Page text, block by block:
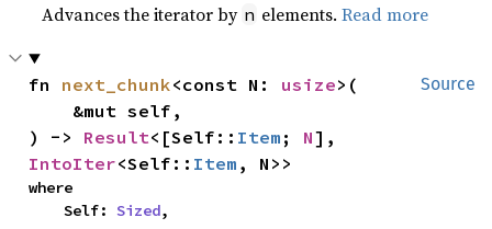
Advances the iterator by n elements.Read more
Source
fn next_chunk<const N: usize>(
) -> Result<[Self:: Item ; N
IntoIter<Self:: Item , N>>
where
    Self:
Sized,